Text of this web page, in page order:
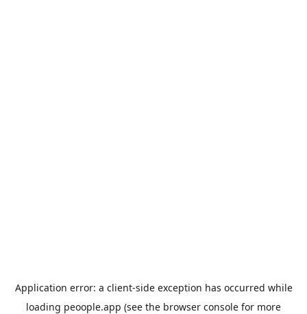
Application error: a client-side exception has occurred while
loading peoople.app (see the browser console for more